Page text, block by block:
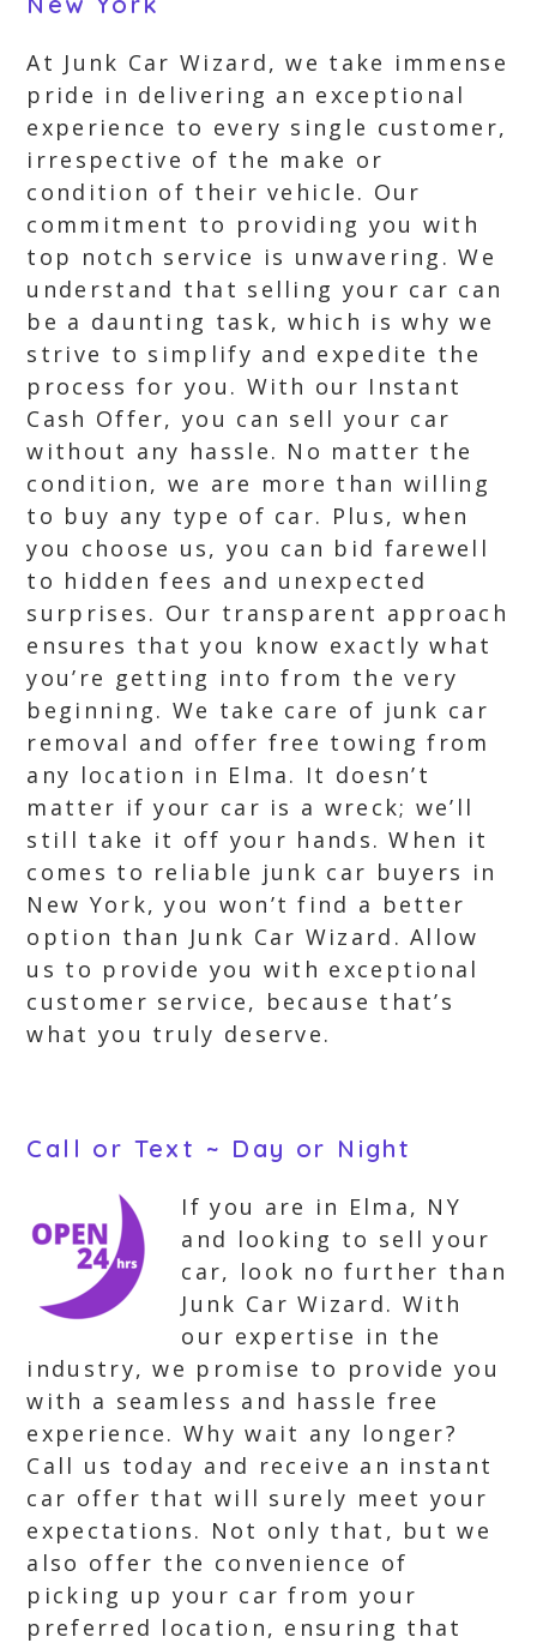
At Junk Car Wizard, we take immense
pride in delivering an exceptional
experience to every single customer,
irrespective of the make or
condition of their vehicle. Our
commitment to providing you with
top notch service is unwavering. We
understand that selling your car can
be a daunting task, which is why we
strive to simplify and expedite the
process for you. With our Instant
Cash Offer, you can sell your car
without any hassle. No matter the
condition, we are more than willing
to buy any type of car. Plus, when
you choose us, you can bid farewell
to hidden fees and unexpected
surprises. Our transparent approach
ensures that you know exactly what
you’re getting into from the very
beginning. We take care of junk car
removal and offer free towing from
any location in Elma. It doesn’t
matter if your car is a wreck; we’ll
still take it off your hands. When it
comes to reliable junk car buyers in
New York, you won’t find a better
option than Junk Car Wizard. Allow
us to provide you with exceptional
customer service, because that’s
what you truly deserve.
Call or Text ~ Day or Night
If you are in Elma, NY
and looking to sell your
car, look no further than
Junk Car Wizard. With
our expertise in the
industry, we promise to provide you
with a seamless and hassle free
experience. Why wait any longer?
Call us today and receive an instant
car offer that will surely meet your
expectations. Not only that, but we
also offer the convenience of
picking up your car from your
preferred location, ensuring that